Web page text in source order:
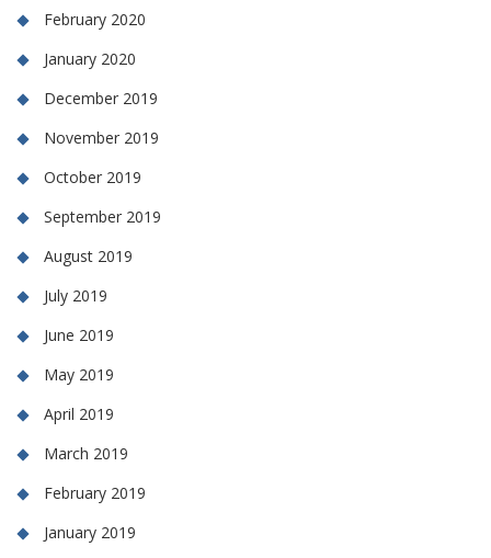
February 2020
January 2020
December 2019
November 2019
October 2019
September 2019
August 2019
July 2019
June 2019
May 2019
April 2019
March 2019
February 2019
January 2019